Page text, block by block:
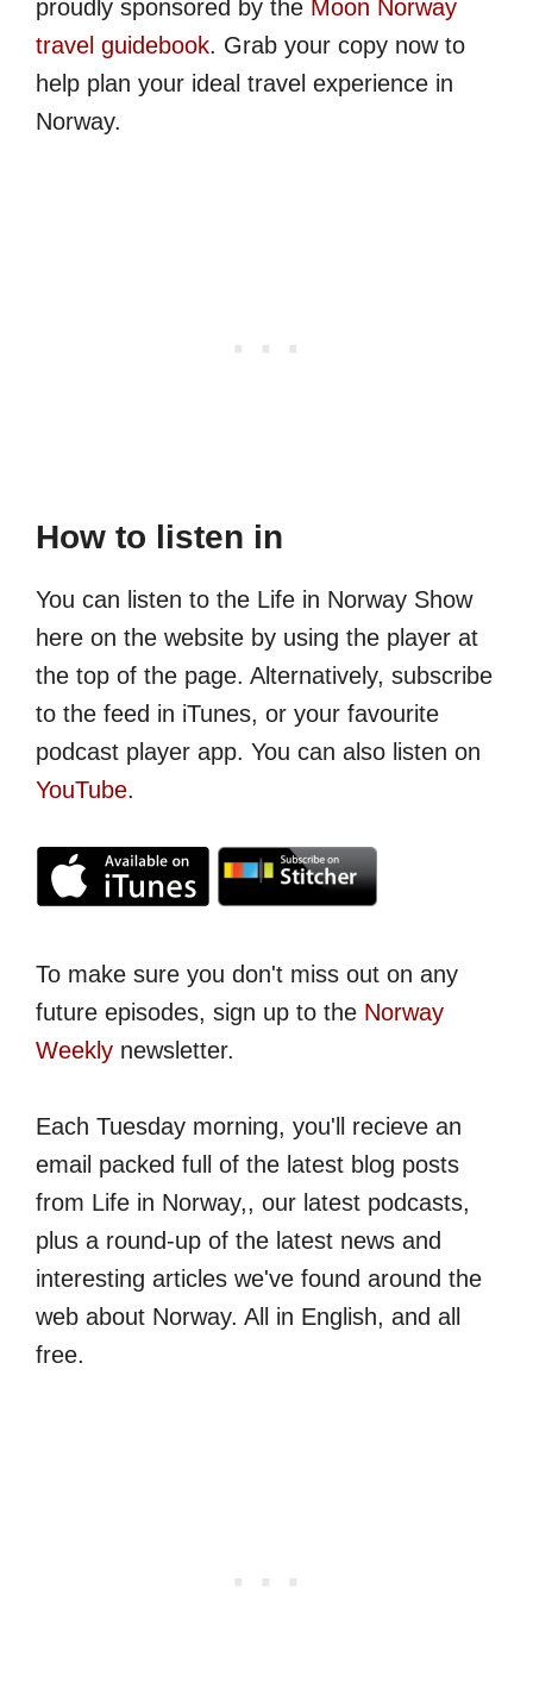
proudly sponsored by the Moon Norway
travel guidebook. Grab your copy now to
help plan your ideal travel experience in
Norway.
How to listen in
You can listen to the Life in Norway Show
here on the website by using the player at
the top of the page. Alternatively, subscribe
to the feed in iTunes, or your favourite
podcast player app. You can also listen on
YouTube.
To make sure you don't miss out on any
future episodes, sign up to the Norway
Weekly newsletter.
Each Tuesday morning, you'll recieve an
email packed full of the latest blog posts
from Life in Norway,, our latest podcasts,
plus a round-up of the latest news and
interesting articles we've found around the
web about Norway. All in English, and all
free.